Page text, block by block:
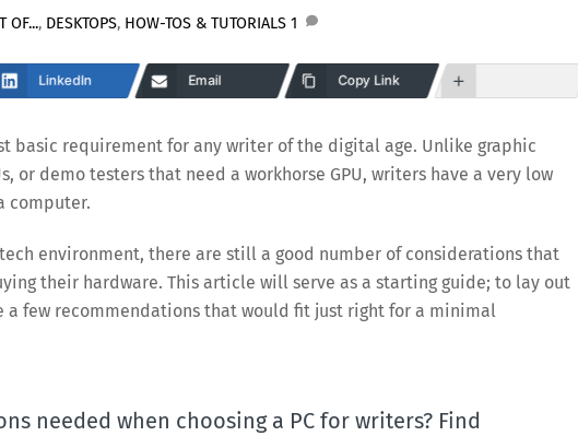
OF..., DESKTOPS, HOW-TOS & TUTORIALS 1
LinkedIn Email Copy Link
basic requirement for any writer of the digital age. Unlike graphic
or demo testers that need a workhorse GPU, writers have a very low
computer.
environment, there are still a good number of considerations that
their hardware. This article will serve as a starting guide; to lay out
few recommendations that would fit just right for a minimal
needed when choosing a PC for writers? Find